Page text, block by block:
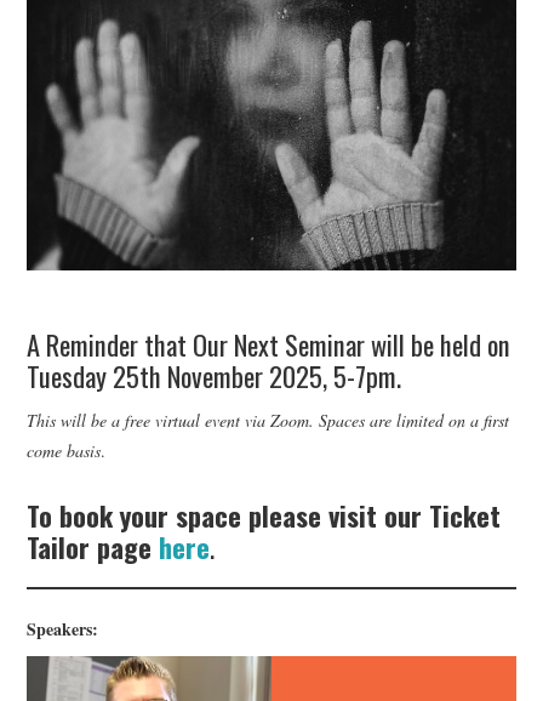
CONTACT
A Reminder that Our Next Seminar will be held on
Tuesday 25th November 2025, 5-7pm.
This will be a free virtual event via Zoom. Spaces are limited on a first
come basis.
To book your space please visit our Ticket
Tailor page here.
Speakers: